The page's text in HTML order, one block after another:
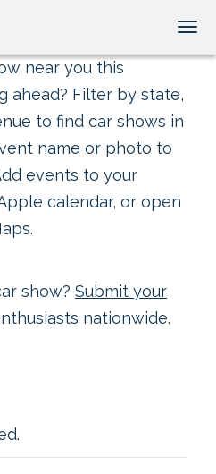
near you this
ahead? Filter by state,
to find car shows in
name or photo to
events to your
calendar, or open
show? Submit your
nationwide.